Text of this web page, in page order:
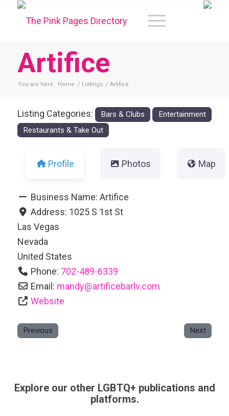
Artifice
You are here: Home / Listings / Artifice
Listing Categories: Bars & Clubs
Entertainment
Restaurants & Take Out
Profile Photos Map
Business Name:Artifice
Address: 1025 S 1st St
Las Vegas
Nevada
United States
Phone: 702-489-6339
Email: mandy@artificebarlv.com
Website
Previous Next
Explore our other LGBTQ+ publications and
platforms.